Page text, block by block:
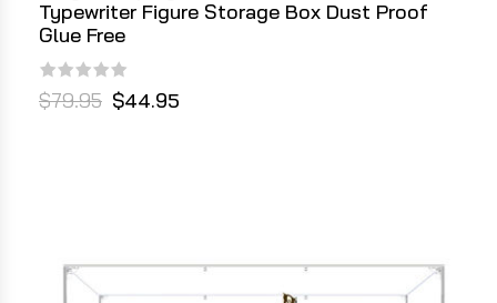
Typewriter Figure Storage Box Dust Proof
Glue Free
$79.95 $44.95